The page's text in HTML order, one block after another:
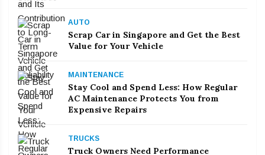
AUTO
Scrap Car in Singapore and Get the Best
Value for Your Vehicle
MAINTENANCE
Stay Cool and Spend Less: How Regular
AC Maintenance Protects You from
Expensive Repairs
TRUCKS
Truck Owners Need Performance